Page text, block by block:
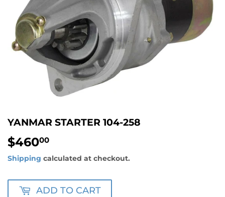
YANMAR STARTER 104-258
$46000
Shipping calculated at checkout.
ADD TO CART